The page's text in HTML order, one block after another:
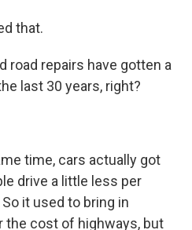
that.
road repairs have gotten a
last 30 years, right?
time, cars actually got
drive a little less per
it used to bring in
the cost of highways, but